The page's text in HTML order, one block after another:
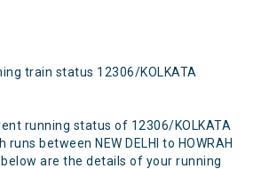
train status 12306/KOLKATA
running status of 12306/KOLKATA
runs between NEW DELHI to HOWRAH
are the details of your running